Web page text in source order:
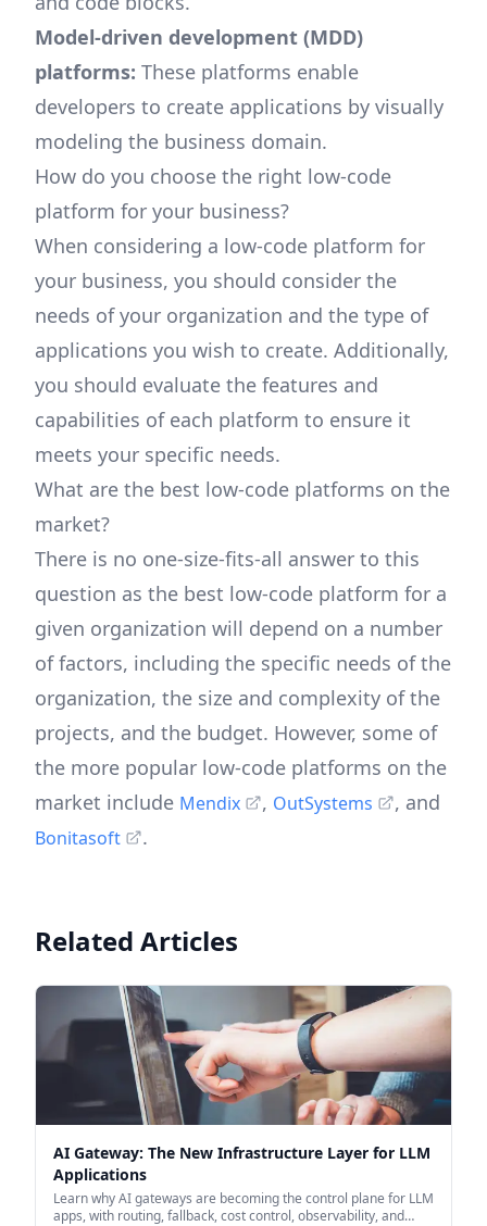
Model-driven development (MDD)
platforms: These platforms enable
developers to create applications by visually
modeling the business domain.
How do you choose the right low-code
platform for your business?
When considering a low-code platform for
your business, you should consider the
needs of your organization and the type of
applications you wish to create. Additionally,
you should evaluate the features and
capabilities of each platform to ensure it
meets your specific needs.
What are the best low-code platforms on the
market?
There is no one-size-fits-all answer to this
question as the best low-code platform for a
given organization will depend on a number
of factors, including the specific needs of the
organization, the size and complexity of the
projects, and the budget. However, some of
the more popular low-code platforms on the
market include Mendix , OutSystems , and
Bonitasoft .
Related Articles
AI Gateway: The New Infrastructure Layer for LLM
Applications
Learn why AI gateways are becoming the control plane for LLM
apps, with routing, fallback, cost control, observability, and